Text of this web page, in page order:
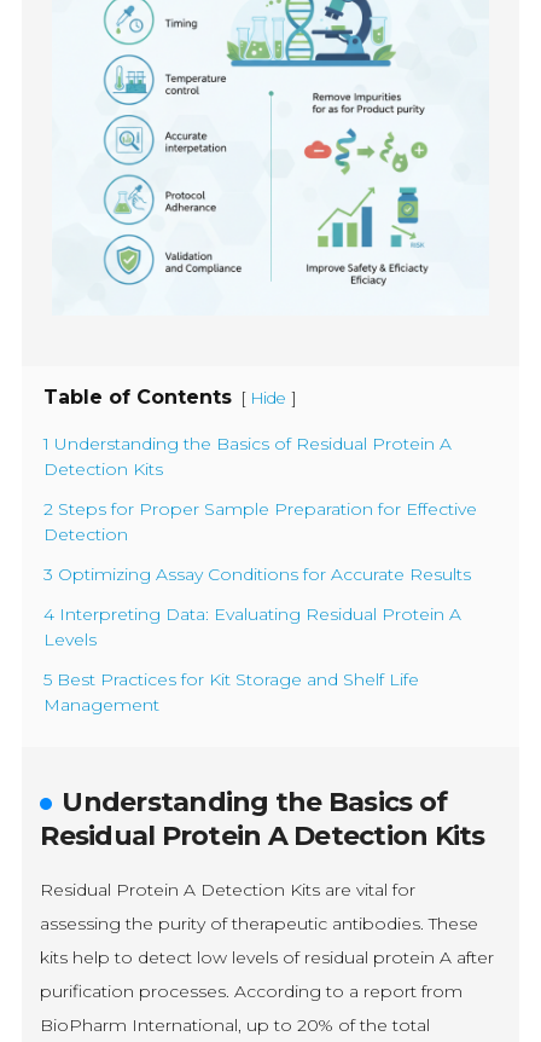
Table of Contents [ Hide ]
1 Understanding the Basics of Residual Protein A
Detection Kits
2 Steps for Proper Sample Preparation for Effective
Detection
3 Optimizing Assay Conditions for Accurate Results
4 Interpreting Data: Evaluating Residual Protein A
Levels
5 Best Practices for Kit Storage and Shelf Life
Management
Understanding the Basics of
Residual Protein A Detection Kits
Residual Protein A Detection Kits are vital for
assessing the purity of therapeutic antibodies. These
kits help to detect low levels of residual protein A after
purification processes. According to a report from
BioPharm International, up to 20% of the total